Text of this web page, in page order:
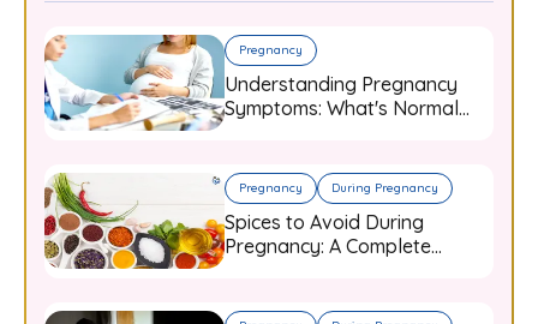
Pregnancy
Understanding Pregnancy
Symptoms: What's Normal
Pregnancy During Pregnancy
Spices to Avoid During
Pregnancy: A Complete